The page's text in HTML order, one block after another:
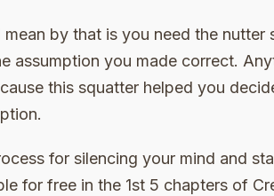
mean by that is you need the
assumption you made correct.
this squatter helped you
for silencing your mind and
for free in the 1st 5 chapters of